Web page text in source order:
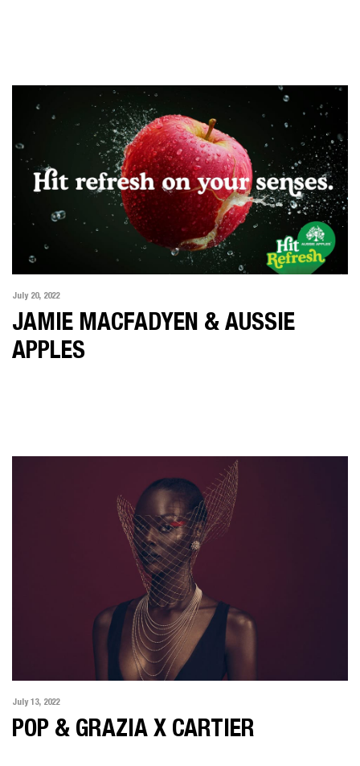
July 20, 2022
JAMIE MACFADYEN & AUSSIE
APPLES
July 13, 2022
POP & GRAZIA X CARTIER
SHOWREEL
CONTACT US